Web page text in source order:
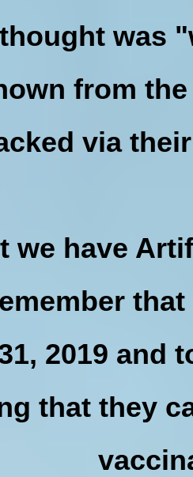
thought was
from
via
we have
2019 and
that they